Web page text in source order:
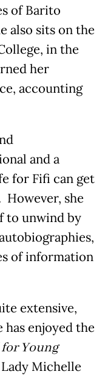
of Barito
also sits on the
in the
her
accounting
and a
for Fifi can get
However, she
to unwind by
of information
extensive,
has enjoyed the
Young
Michelle